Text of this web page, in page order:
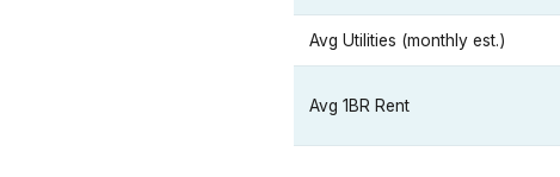
Avg Utilities (monthly est.)
Avg 1BR Rent